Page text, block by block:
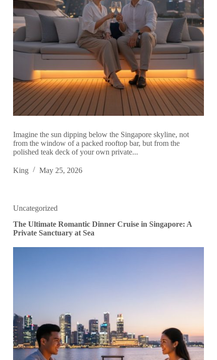
Imagine the sun dipping below the Singapore skyline, not
from the window of a packed rooftop bar, but from the
polished teak deck of your own private...
King May 25, 2026
Uncategorized
The Ultimate Romantic Dinner Cruise in Singapore: A
Private Sanctuary at Sea